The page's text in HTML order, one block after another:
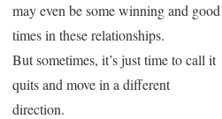
may even be some winning and good
times in these relationships.
But sometimes, it’s just time to call it
quits and move in a different
direction.